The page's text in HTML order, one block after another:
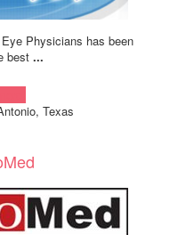
Physicians has been
best ...
Texas